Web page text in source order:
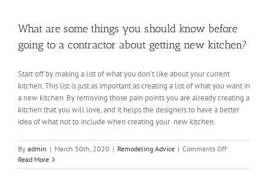
What are some things you should know before
going to a contractor about getting new kitchen?
Start off by making a list of what you don’t like about your current
kitchen. This list is just as important as creating a list of what you want in
a new kitchen. By removing those pain points you are already creating a
kitchen that you will love, and it helps the designers to have a better
idea of what not to include when creating your new kitchen.
By admin | March 30th, 2020 | Remodeling Advice | Comments Offon
are
Read More